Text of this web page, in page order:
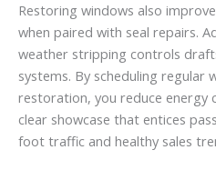
Restoring windows also
when paired with seal repairs.
weather stripping controls
systems. By scheduling regular
restoration, you reduce energy
clear showcase that entices
foot traffic and healthy sales